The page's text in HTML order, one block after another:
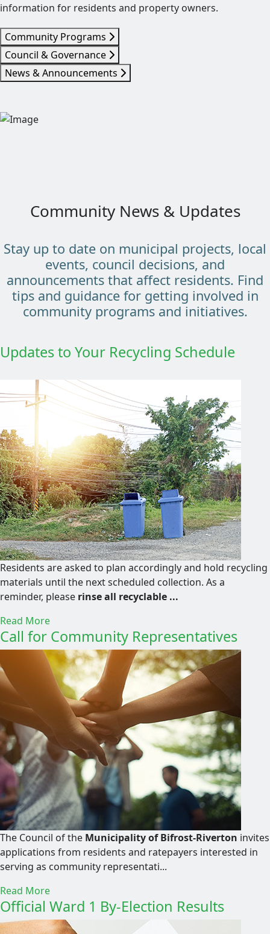
information for residents and property owners.
Community Programs
Council & Governance
News & Announcements
Community News & Updates
Stay up to date on municipal projects, local
events, council decisions, and
announcements that affect residents. Find
tips and guidance for getting involved in
community programs and initiatives.
Updates to Your Recycling Schedule
Residents are asked to plan accordingly and hold recycling
materials until the next scheduled collection. As a
reminder, please rinse all recyclable ...
Read More
Call for Community Representatives
The Council of the Municipality of Bifrost-Riverton invites
applications from residents and ratepayers interested in
serving as community representati...
Read More
Official Ward 1 By-Election Results